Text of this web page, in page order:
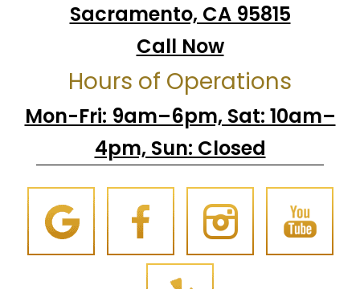
Sacramento, CA 95815
Call Now
Hours of Operations
Mon-Fri: 9am–6pm, Sat: 10am–
4pm, Sun: Closed